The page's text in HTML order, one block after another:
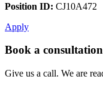
Position ID: CJ10A472
Apply
Book a consultation
Give us a call. We are